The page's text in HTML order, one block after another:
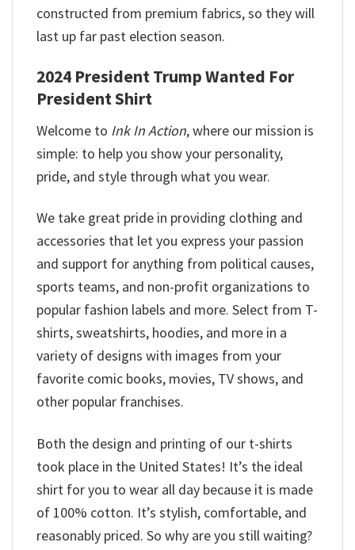
constructed from premium fabrics, so they will
last up far past election season.
2024 President Trump Wanted For
President Shirt
Welcome to Ink In Action, where our mission is
simple: to help you show your personality,
pride, and style through what you wear.
We take great pride in providing clothing and
accessories that let you express your passion
and support for anything from political causes,
sports teams, and non-profit organizations to
popular fashion labels and more. Select from T-
shirts, sweatshirts, hoodies, and more in a
variety of designs with images from your
favorite comic books, movies, TV shows, and
other popular franchises.
Both the design and printing of our t-shirts
took place in the United States! It’s the ideal
shirt for you to wear all day because it is made
of 100% cotton. It’s stylish, comfortable, and
reasonably priced. So why are you still waiting?